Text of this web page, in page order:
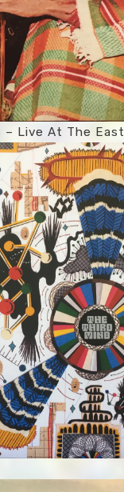
– Live At The East